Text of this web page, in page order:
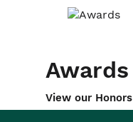
Awards
View our Honors